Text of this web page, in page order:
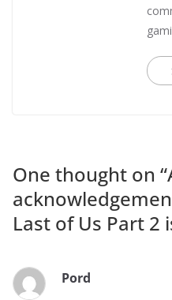
One thought on “
Last of Us Part 2
Pord